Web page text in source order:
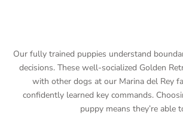
Our fully trained puppies understand
decisions. These well-socialized Golden
with other dogs at our Marina del Rey
confidently learned key commands.
puppy means they’re able